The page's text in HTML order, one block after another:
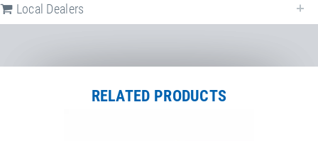
Local Dealers
RELATED PRODUCTS